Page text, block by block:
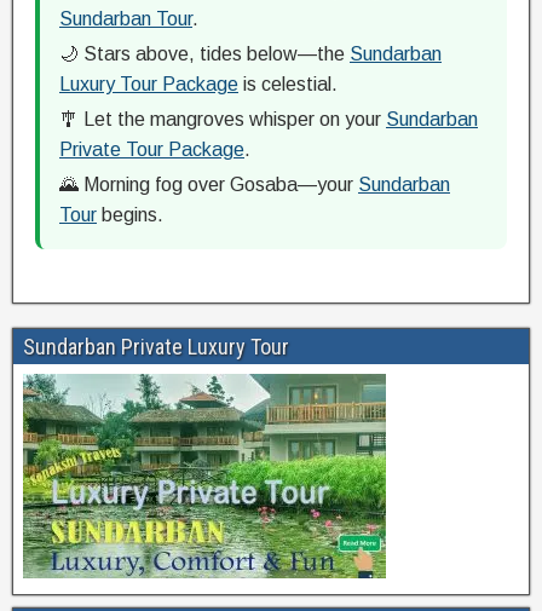
Sundarban Tour.
🌙 Stars above, tides below—the Sundarban
Luxury Tour Package is celestial.
🎐 Let the mangroves whisper on your Sundarban
Private Tour Package.
🌄 Morning fog over Gosaba—your Sundarban
Tour begins.
Sundarban Private Luxury Tour